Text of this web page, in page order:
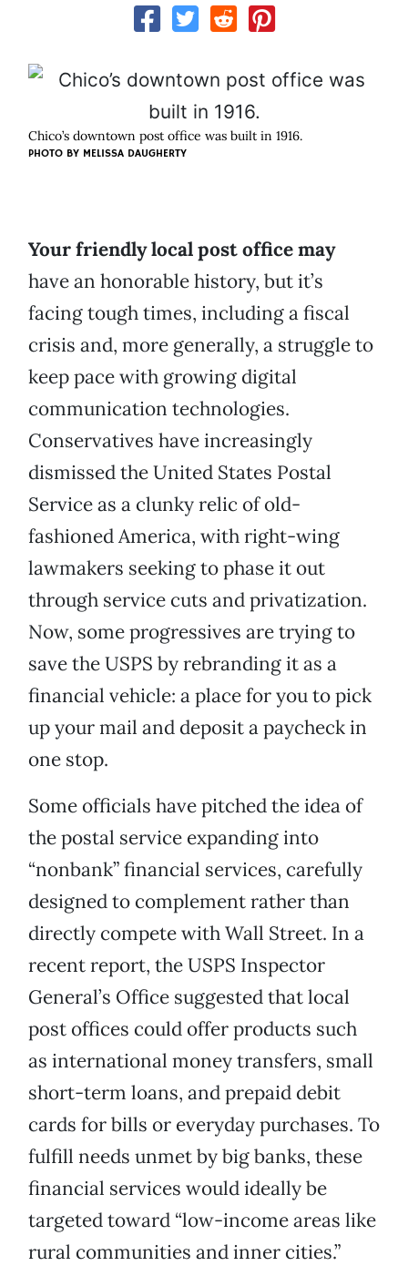
Chico’s downtown post office was built in 1916.
PHOTO BY MELISSA DAUGHERTY
Your friendly local post office may
have an honorable history, but it’s
facing tough times, including a fiscal
crisis and, more generally, a struggle to
keep pace with growing digital
communication technologies.
Conservatives have increasingly
dismissed the United States Postal
Service as a clunky relic of old-
fashioned America, with right-wing
lawmakers seeking to phase it out
through service cuts and privatization.
Now, some progressives are trying to
save the USPS by rebranding it as a
financial vehicle: a place for you to pick
up your mail and deposit a paycheck in
one stop.
Some officials have pitched the idea of
the postal service expanding into
“nonbank” financial services, carefully
designed to complement rather than
directly compete with Wall Street. In a
recent report, the USPS Inspector
General’s Office suggested that local
post offices could offer products such
as international money transfers, small
short-term loans, and prepaid debit
cards for bills or everyday purchases. To
fulfill needs unmet by big banks, these
financial services would ideally be
targeted toward “low-income areas like
rural communities and inner cities.”